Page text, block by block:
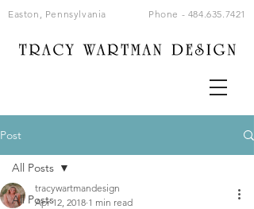
Easton, Pennsylvania Phone - 484.635.7421
Post
All Posts
All Posts
tracywartmandesign
Apr 12, 2018 1 min read